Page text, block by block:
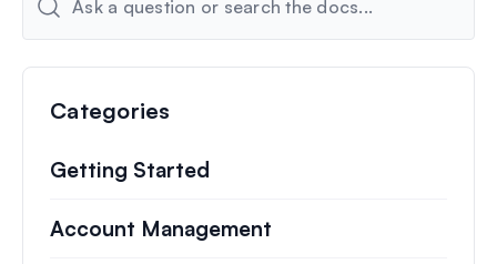
Categories
Getting Started
Account Management